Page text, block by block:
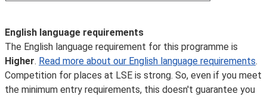
English language requirements
The English language requirement for this programme is
Higher. Read more about our English language requirements.
Competition for places at LSE is strong. So, even if you meet
the minimum entry requirements, this doesn't guarantee you